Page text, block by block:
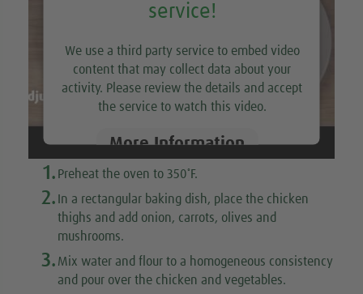
service!
We use a third party service to embed video
content that may collect data about your
activity. Please review the details and accept
the service to watch this video.
More Information
1. Preheat the oven to 350˚F.
2. In a rectangular baking dish, place the chicken
thighs and add onion, carrots, olives and
mushrooms.
3. Mix water and flour to a homogeneous consistency
and pour over the chicken and vegetables.